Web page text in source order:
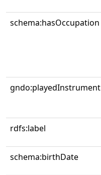
schema:hasOccupation
gndo:playedInstrument
rdfs:label
schema:birthDate